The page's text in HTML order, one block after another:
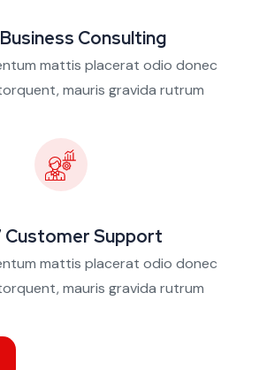
Consulting
mattis placerat odio donec
mauris gravida rutrum
Support
mattis placerat odio donec
mauris gravida rutrum